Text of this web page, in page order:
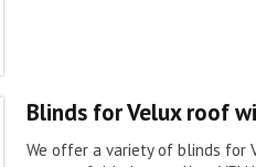
Blinds for Velux roof
We offer a variety of blinds for